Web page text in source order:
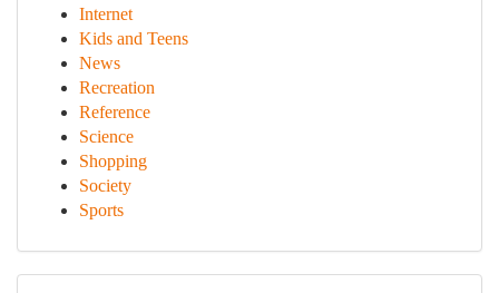
Internet
Kids and Teens
News
Recreation
Reference
Science
Shopping
Society
Sports